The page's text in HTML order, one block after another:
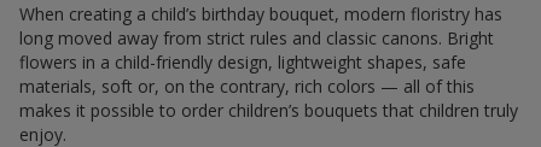
When creating a child’s birthday bouquet, modern floristry has
long moved away from strict rules and classic canons. Bright
flowers in a child-friendly design, lightweight shapes, safe
materials, soft or, on the contrary, rich colors — all of this
makes it possible to order children’s bouquets that children truly
enjoy.